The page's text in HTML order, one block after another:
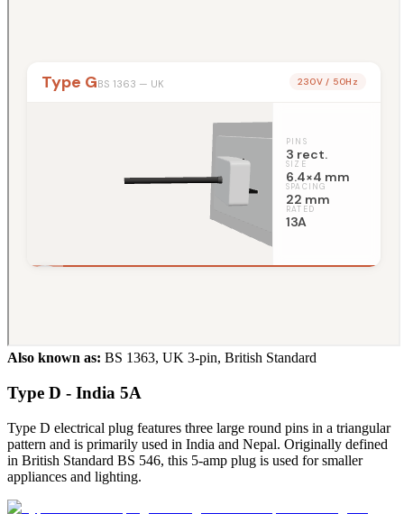
Also known as: BS 1363, UK 3-pin, British Standard
Type D - India 5A
Type D electrical plug features three large round pins in a triangular
pattern and is primarily used in India and Nepal. Originally defined
in British Standard BS 546, this 5-amp plug is used for smaller
appliances and lighting.